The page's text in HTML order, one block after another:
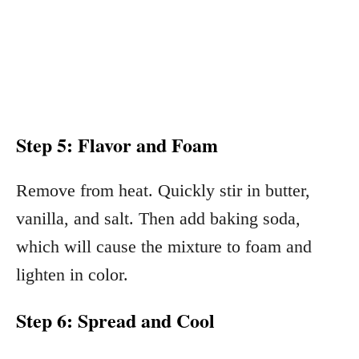
Step 5: Flavor and Foam
Remove from heat. Quickly stir in butter,
vanilla, and salt. Then add baking soda,
which will cause the mixture to foam and
lighten in color.
Step 6: Spread and Cool